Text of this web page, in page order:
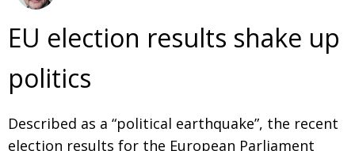
Strength to strength
PUBLISHER
DIRECTOR
EU election results shake up
politics
Described as a “political earthquake”, the recent
election results for the European Parliament